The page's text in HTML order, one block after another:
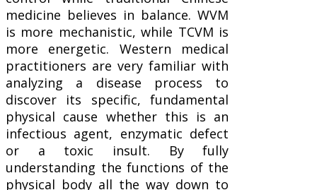
medicine believes in balance. WVM
is more mechanistic, while TCVM is
more energetic. Western medical
practitioners are very familiar with
analyzing a disease process to
discover its specific, fundamental
physical cause whether this is an
infectious agent, enzymatic defect
or a toxic insult. By fully
understanding the functions of the
physical body all the way down to